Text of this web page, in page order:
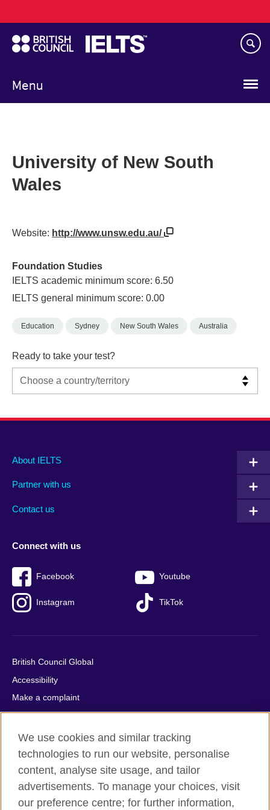
to
main
content
Menu
navigation
University of New South
Wales
Website: http://www.unsw.edu.au/
Foundation Studies
IELTS academic minimum score: 6.50
IELTS general minimum score: 0.00
Education Sydney New South Wales Australia
Ready to take your test?
Main
footer
About IELTS
Partner with us
Contact us
Social
menu
Connect with us
Facebook Youtube
Instagram TikTok
Auxiliary
British Council Global
Accessibility
Make a complaint
Privacy
Cookies
Terms of use
Press office
Sitemap
We use cookies and similar tracking
technologies to run our website, personalise
content, analyse site usage, and tailor
advertisements. To manage your choices, visit
our preference centre; for further information,